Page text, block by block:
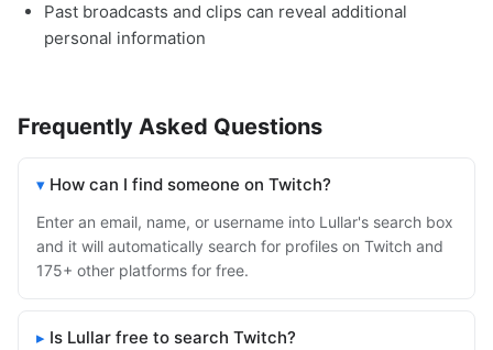
Past broadcasts and clips can reveal additional
personal information
Frequently Asked Questions
How can I find someone on Twitch?
Enter an email, name, or username into Lullar's search box
and it will automatically search for profiles on Twitch and
175+ other platforms for free.
Is Lullar free to search Twitch?